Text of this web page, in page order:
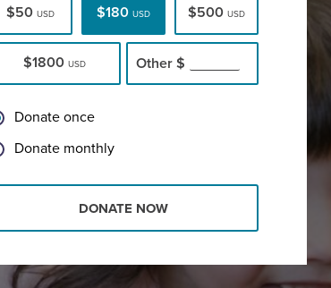
$50 USD $180 USD $500USD
$1800 USD Other $
Donate once
Donate monthly
DONATE NOW